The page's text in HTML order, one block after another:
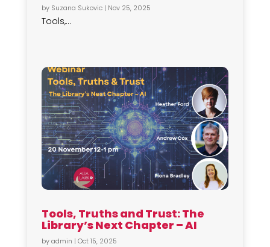
by Suzana Sukovic| Nov 25, 2025
Tools,...
Tools, Truths and Trust: The
Library’s Next Chapter – AI
byadmin | Oct 15, 2025